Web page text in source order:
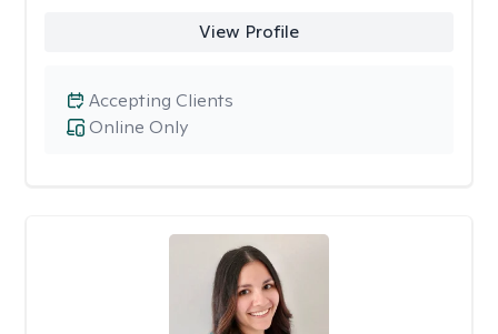
View Profile
Online Only
Accepting Clients